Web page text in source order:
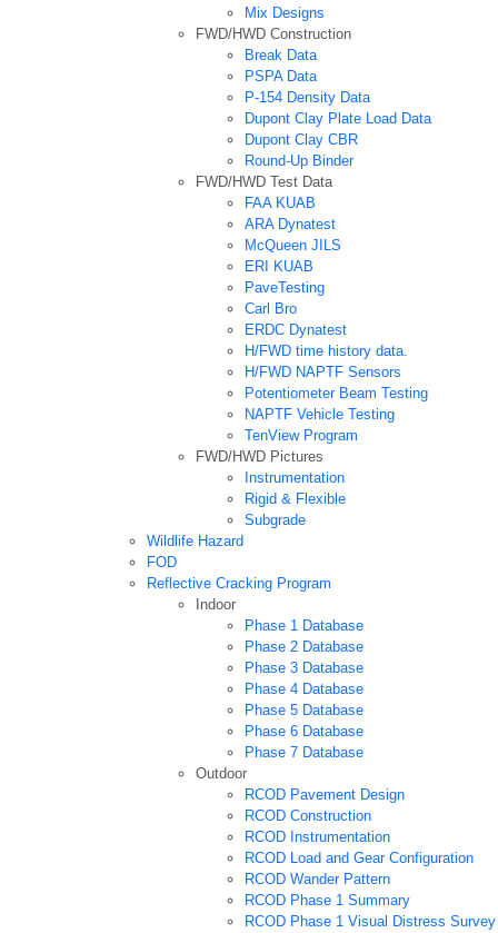
Mix Designs
FWD/HWD Construction
Break Data
PSPA Data
P-154 Density Data
Dupont Clay Plate Load Data
Dupont Clay CBR
Round-Up Binder
FWD/HWD Test Data
FAA KUAB
ARA Dynatest
McQueen JILS
ERI KUAB
PaveTesting
Carl Bro
ERDC Dynatest
H/FWD time history data.
H/FWD NAPTF Sensors
Potentiometer Beam Testing
NAPTF Vehicle Testing
TenView Program
FWD/HWD Pictures
Instrumentation
Rigid & Flexible
Subgrade
Wildlife Hazard
FOD
Reflective Cracking Program
Indoor
Phase 1 Database
Phase 2 Database
Phase 3 Database
Phase 4 Database
Phase 5 Database
Phase 6 Database
Phase 7 Database
Outdoor
RCOD Pavement Design
RCOD Construction
RCOD Instrumentation
RCOD Load and Gear Configuration
RCOD Wander Pattern
RCOD Phase 1 Summary
RCOD Phase 1 Visual Distress Survey